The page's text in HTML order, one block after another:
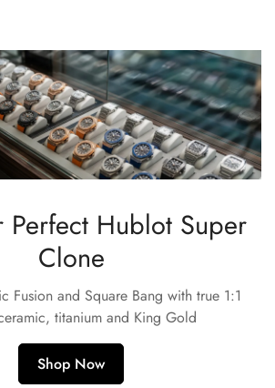
Perfect Hublot Super
Clone
Fusion and Square Bang with true 1:1
titanium and King Gold
Shop Now